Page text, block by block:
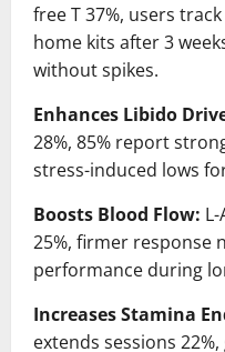
free T 37%, users
home kits after 3
without spikes.
Enhances Libido
28%, 85% report
stress-induced lows
Boosts Blood Flow:
25%, firmer response
performance during
Increases Stamina
extends sessions